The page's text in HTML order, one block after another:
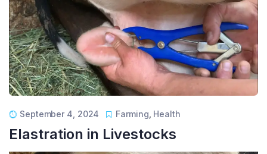
September 4, 2024 Farming Health
Elastration in Livestocks